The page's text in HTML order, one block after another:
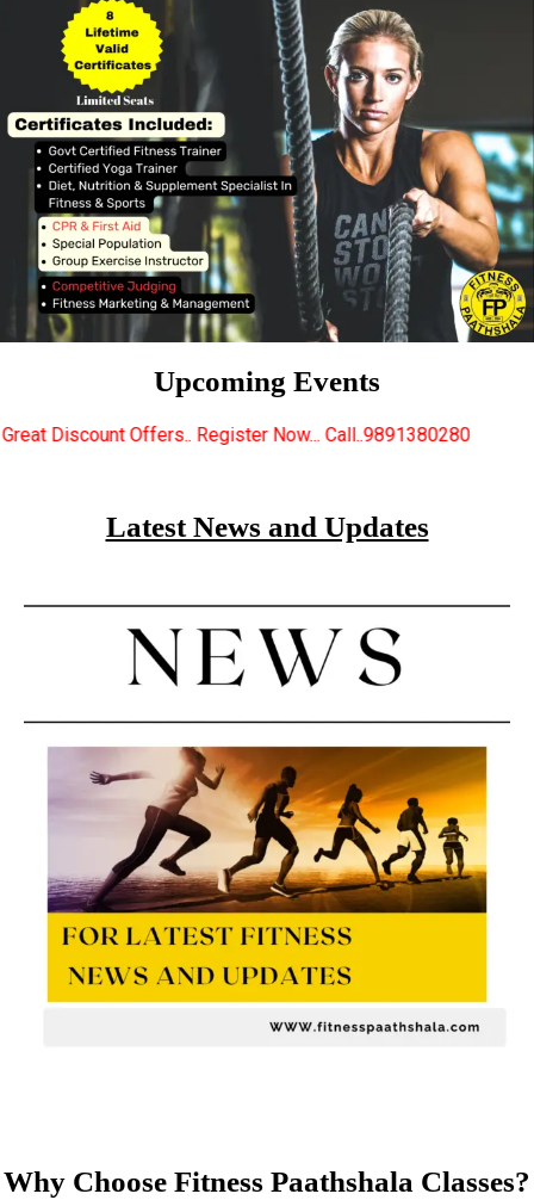
Upcoming Events
Register Now... Call..9891380280 New
Latest News and Updates
Why Choose Fitness Paathshala Classes?